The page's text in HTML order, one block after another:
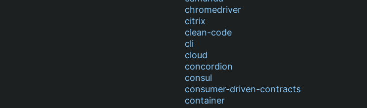
chromedriver
citrix
clean-code
cli
cloud
concordion
consul
consumer-driven-contracts
container